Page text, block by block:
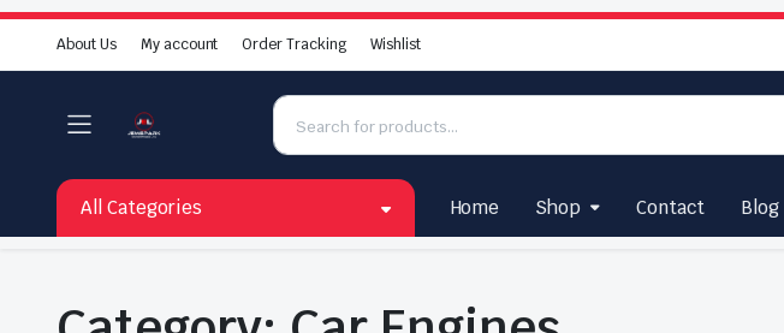
About Us My account Order Tracking Wishlist
All Categories Home Shop Contact Blog